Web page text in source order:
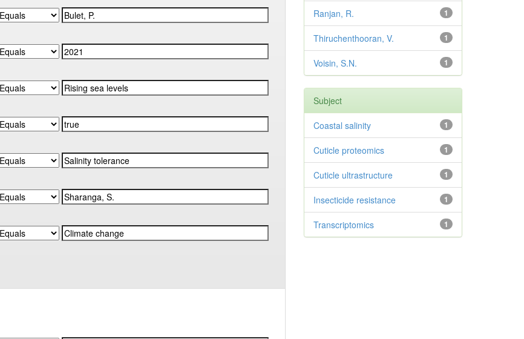
1
Ranjan, R.
1
Thiruchenthooran, V.
1
Voisin, S.N.
Subject
1
Coastal salinity
1
Cuticle proteomics
1
Cuticle ultrastructure
1
Insecticide resistance
1
Transcriptomics